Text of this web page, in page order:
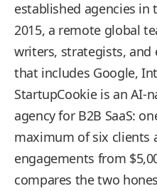
established agencies in
2015, a remote global
writers, strategists,
that includes Google,
StartupCookie is an AI-
agency for B2B SaaS:
maximum of six clients
engagements from
compares the two